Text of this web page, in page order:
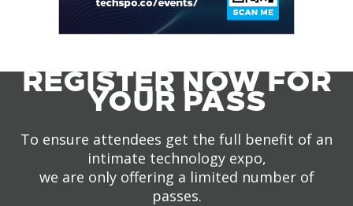
REGISTER NOW FOR
YOUR PASS
To ensure attendees get the full benefit of an
intimate technology expo,
we are only offering a limited number of
passes.